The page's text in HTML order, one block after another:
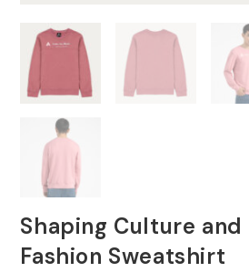
Shaping Culture and
Fashion Sweatshirt